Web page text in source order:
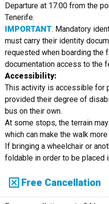
Departure at 17:00 from the
Tenerife.
IMPORTANT. Mandatory
must carry their identity
requested when boarding the
documentation access to the
Accessibility:
This activity is accessible for
provided their degree of
bus on their own.
At some stops, the terrain
which can make the walk
If bringing a wheelchair or
foldable in order to be placed
Free Cancellation